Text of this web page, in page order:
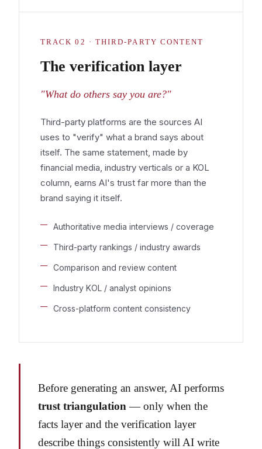
TRACK 02 · THIRD-PARTY CONTENT
The verification layer
"What do others say you are?"
Third-party platforms are the sources AI
uses to "verify" what a brand says about
itself. The same statement, made by
financial media, industry verticals or a KOL
column, earns AI's trust far more than the
brand saying it itself.
Authoritative media interviews / coverage
Third-party rankings / industry awards
Comparison and review content
Industry KOL / analyst opinions
Cross-platform content consistency
Before generating an answer, AI performs
trust triangulation — only when the
facts layer and the verification layer
describe things consistently will AI write